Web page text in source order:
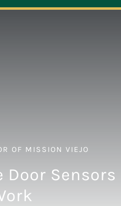
Navigation
OF MISSION VIEJO
Door Sensors